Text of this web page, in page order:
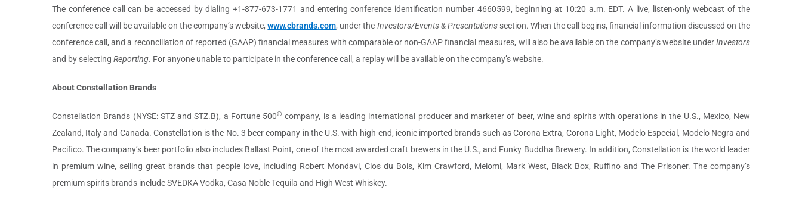
The conference call can be accessed by dialing +1-877-673-1771 and entering conference identification number 4660599, beginning at 10:20 a.m. EDT. A live, listen-only webcast of the
conference call will be available on the company’s website,www.cbrands.com, under the Investors/Events & Presentationssection. When the call begins, financial information discussed on the
conference call, and a reconciliation of reported (GAAP) financial measures with comparable or non-GAAP financial measures, will also be available on the company’s website underInvestors
and by selecting Reporting. For anyone unable to participate in the conference call, a replay will be available on the company’s website.
About Constellation Brands
Constellation Brands (NYSE: STZ and STZ.B), a Fortune 500® company, is a leading international producer and marketer of beer, wine and spirits with operations in the U.S., Mexico, New
Zealand, Italy and Canada. Constellation is the No. 3 beer company in the U.S. with high-end, iconic imported brands such as Corona Extra, Corona Light, Modelo Especial, Modelo Negra and
Pacifico. The company’s beer portfolio also includes Ballast Point, one of the most awarded craft brewers in the U.S., and Funky Buddha Brewery. In addition, Constellation is the world leader
in premium wine, selling great brands that people love, including Robert Mondavi, Clos du Bois, Kim Crawford, Meiomi, Mark West, Black Box, Ruffino and The Prisoner. The company’s
premium spirits brands include SVEDKA Vodka, Casa Noble Tequila and High West Whiskey.